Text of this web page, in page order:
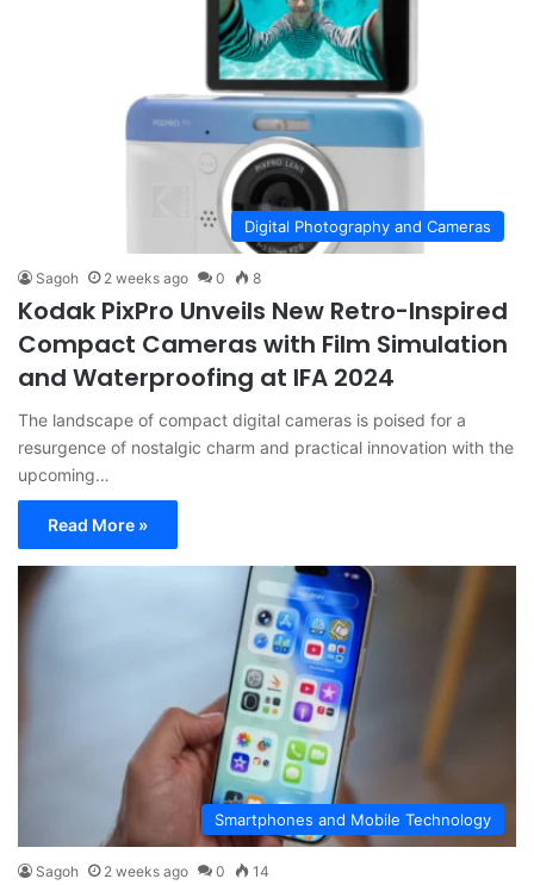
Digital Photography and Cameras
Sagoh 2 weeks ago 0 8
Kodak PixPro Unveils New Retro-Inspired
Compact Cameras with Film Simulation
and Waterproofing at IFA 2024
The landscape of compact digital cameras is poised for a
resurgence of nostalgic charm and practical innovation with the
upcoming…
Read More »
Smartphones and Mobile Technology
Sagoh 2 weeks ago 0 14